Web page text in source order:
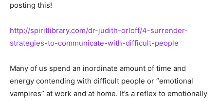
posting this!
http://spiritlibrary.com/dr-judith-orloff/4-surrender-
strategies-to-communicate-with-difficult-people
Many of us spend an inordinate amount of time and
energy contending with difficult people or “emotional
vampires” at work and at home. It’s a reflex to emotionally